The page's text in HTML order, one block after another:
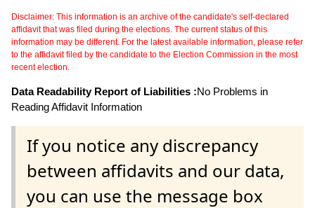
Disclaimer: This information is an archive of the candidate's self-declared
affidavit that was filed during the elections. The current status of this
information may be different. For the latest available information, please refer
to the affidavit filed by the candidate to the Election Commission in the most
recent election.
Data Readability Report of Liabilities :No Problems in
Reading Affidavit Information
If you notice any discrepancy
between affidavits and our data,
you can use the message box